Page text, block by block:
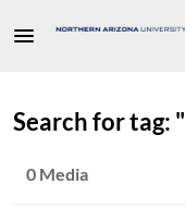
Search for tag: "
0 Media